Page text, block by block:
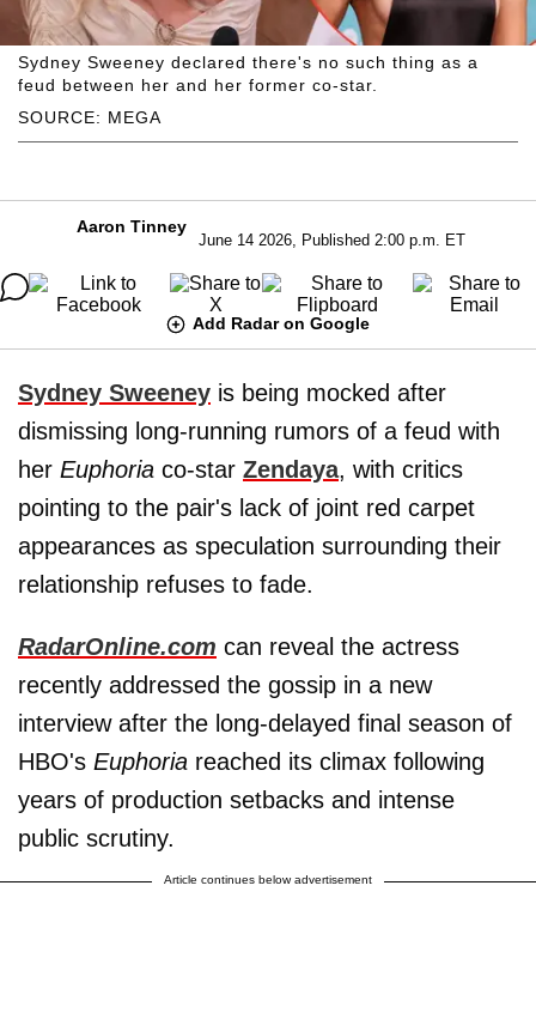
SOURCE: MEGA
Sydney Sweeney declared there's no such thing as a
feud between her and her former co-star.
Aaron Tinney
June 14 2026, Published 2:00 p.m. ET
Add Radar on Google
Sydney Sweeney is being mocked after
dismissing long-running rumors of a feud with
her Euphoria co-star Zendaya, with critics
pointing to the pair's lack of joint red carpet
appearances as speculation surrounding their
relationship refuses to fade.
RadarOnline.com can reveal the actress
recently addressed the gossip in a new
interview after the long-delayed final season of
HBO's Euphoria reached its climax following
years of production setbacks and intense
public scrutiny.
Article continues below advertisement